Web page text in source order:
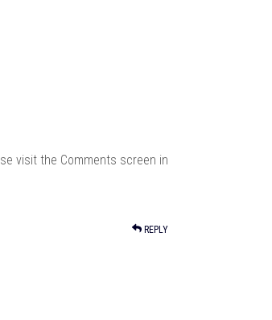
visit the Comments screen in
REPLY